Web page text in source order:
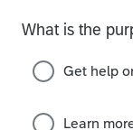
years ago
NPR:
10/06/